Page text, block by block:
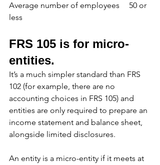
Average number of employees	50 or
less
FRS 105 is for micro-
entities.
It’s a much simpler standard than FRS
102 (for example, there are no
accounting choices in FRS 105) and
entities are only required to prepare an
income statement and balance sheet,
alongside limited disclosures.
An entity is a micro-entity if it meets at